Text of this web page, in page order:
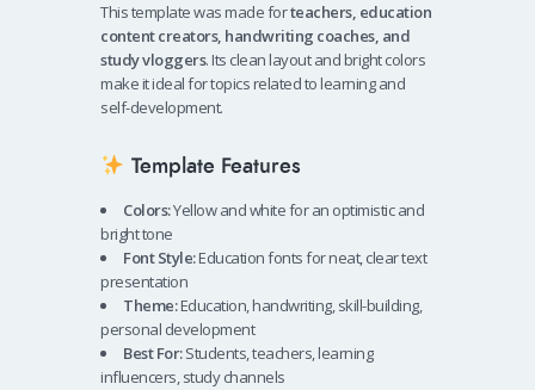
This template was made forteachers, education
content creators, handwriting coaches, and
study vloggers. Its clean layout and bright colors
make it ideal for topics related to learning and
self-development.
Template Features
Colors:Yellow and white for an optimistic and
bright tone
Font Style:Education fonts for neat, clear text
presentation
Theme:Education, handwriting, skill-building,
personal development
Best For:Students, teachers, learning
influencers, study channels